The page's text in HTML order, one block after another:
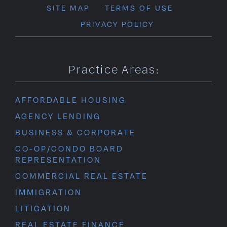
SITE MAP
TERMS OF USE
PRIVACY POLICY
Practice Areas:
AFFORDABLE HOUSING
AGENCY LENDING
BUSINESS & CORPORATE
CO-OP/CONDO BOARD
REPRESENTATION
COMMERCIAL REAL ESTATE
IMMIGRATION
LITIGATION
REAL ESTATE FINANCE